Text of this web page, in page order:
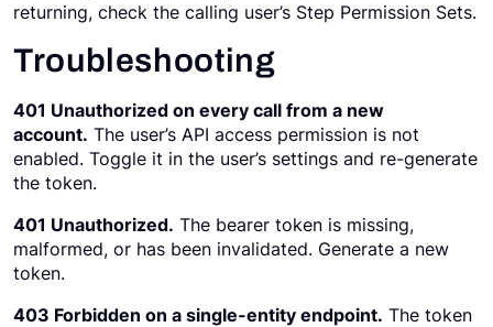
returning, check the calling user’s Step Permission Sets.
Troubleshooting
401 Unauthorized on every call from a new
account. The user’s API access permission is not
enabled. Toggle it in the user’s settings and re-generate
the token.
401 Unauthorized. The bearer token is missing,
malformed, or has been invalidated. Generate a new
token.
403 Forbidden on a single-entity endpoint. The token